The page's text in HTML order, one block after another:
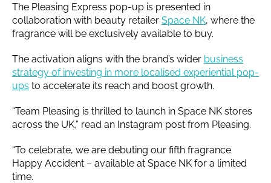
The Pleasing Express pop-up is presented in
collaboration with beauty retailer Space NK, where the
fragrance will be exclusively available to buy.
The activation aligns with the brand’s wider business
strategy of investing in more localised experiential pop-
ups to accelerate its reach and boost growth.
“Team Pleasing is thrilled to launch in Space NK stores
across the UK,” read an Instagram post from Pleasing.
“To celebrate, we are debuting our fifth fragrance
Happy Accident – available at Space NK for a limited
time.